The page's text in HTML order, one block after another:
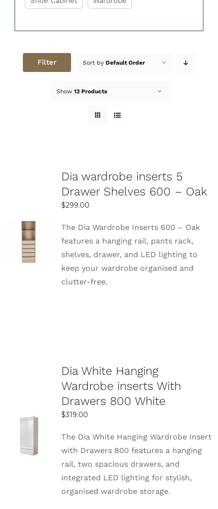
peace of mind. Get organized today with the help
Filter Sort by Default Order
Show 12 Products
SELECT
OPTIONS
DETAILS
Dia wardrobe inserts 5
Drawer Shelves 600 – Oak
$299.00
The Dia Wardrobe Inserts 600 – Oak
features a hanging rail, pants rack,
shelves, drawer, and LED lighting to
keep your wardrobe organised and
clutter-free.
DETAILS
Dia White Hanging
Wardrobe inserts With
Drawers 800 White
$319.00
The Dia White Hanging Wardrobe Insert
with Drawers 800 features a hanging
rail, two spacious drawers, and
integrated LED lighting for stylish,
organised wardrobe storage.